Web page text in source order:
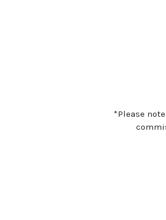
*Please